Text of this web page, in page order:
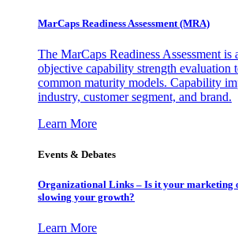
MarCaps Readiness Assessment (MRA)
The MarCaps Readiness Assessment is
objective capability strength evaluation
common maturity models. Capability
industry, customer segment, and brand.
Learn More
Events & Debates
Organizational Links – Is it your marketing
slowing your growth?
Learn More